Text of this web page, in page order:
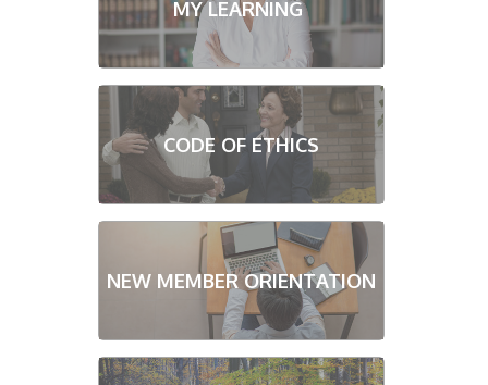
MY LEARNING
CODE OF ETHICS
NEW MEMBER ORIENTATION